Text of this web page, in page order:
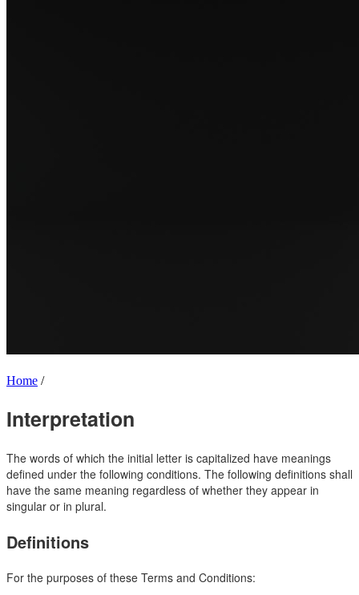
Home /
Interpretation
The words of which the initial letter is capitalized have meanings
defined under the following conditions. The following definitions shall
have the same meaning regardless of whether they appear in
singular or in plural.
Definitions
For the purposes of these Terms and Conditions: